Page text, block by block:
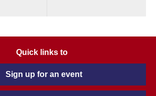
Quick links to
Sign up for an event